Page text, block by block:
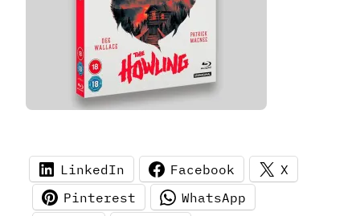
LinkedIn Facebook
X
Pinterest
WhatsApp